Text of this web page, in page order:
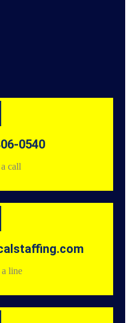
0540
call
line